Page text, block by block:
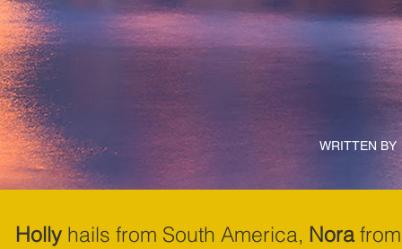
WRITTEN BY
Holly hails from South America, Nora